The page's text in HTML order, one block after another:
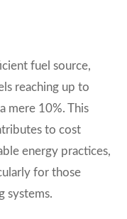
fuel source,
reaching up to
mere 10%. This
to cost
energy practices,
for those
systems.